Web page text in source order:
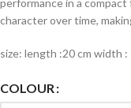
performance in a
character over time,
size: length :20 cm width :
COLOUR